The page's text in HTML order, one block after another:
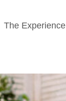
The Experience
343